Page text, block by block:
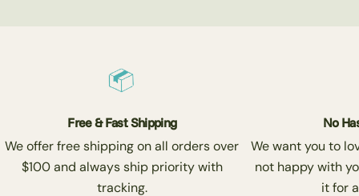
Free & Fast Shipping
We offer free shipping on all orders over
$100 and always ship priority with
tracking.
No
We want you to
not happy with
it for